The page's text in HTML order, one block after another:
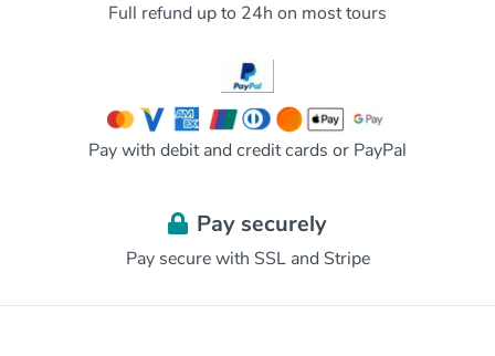
Full refund up to 24h on most tours
Pay with debit and credit cards or PayPal
Pay securely
Pay secure with SSL and Stripe